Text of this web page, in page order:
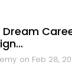
Dream
on Feb 28,